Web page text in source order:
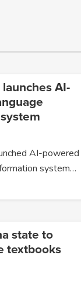
AI-
AI-powered
system…
state to
textbooks